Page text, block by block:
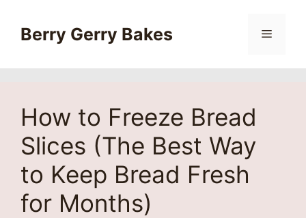
contentBerry Gerry Bakes Menu
How to Freeze Bread
Slices (The Best Way
to Keep Bread Fresh
for Months)